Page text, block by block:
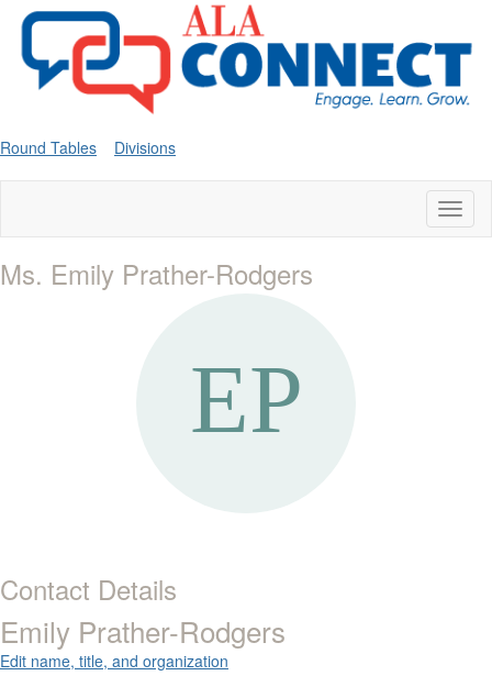
Round Tables Divisions
Ms. Emily Prather-Rodgers
Contact Details
Emily Prather-Rodgers
Edit name, title, and organization